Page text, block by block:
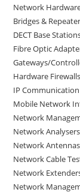
Network
Bridges &
DECT Base
Fibre Optic
Gateways/
Hardware Firewalls
IP
Mobile Network
Network
Network Analysers
Network Antennas
Network Cable
Network
Network